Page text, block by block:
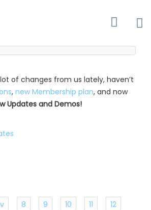
of changes from us lately, haven’t
, new Membership plan, and now
Updates and Demos!
8 9 10 11
12